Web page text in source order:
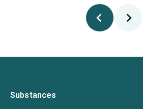
Substances